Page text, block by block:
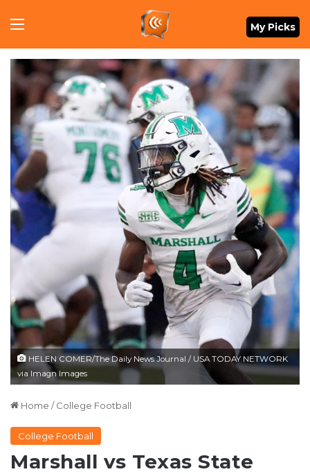
Menu My Picks
HELEN COMER/The Daily News Journal / USA TODAY NETWORK
via Imagn Images
Home / College Football
College Football
Marshall vs Texas State